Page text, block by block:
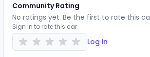
Community Rating
No ratings yet. Be the first to rate this
Sign in to rate this car
Log in